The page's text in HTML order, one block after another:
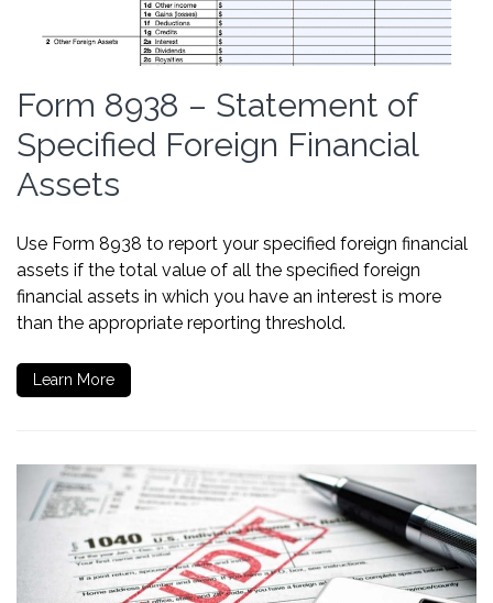
Form 8938 – Statement of
Specified Foreign Financial
Assets
Use Form 8938 to report your specified foreign financial
assets if the total value of all the specified foreign
financial assets in which you have an interest is more
than the appropriate reporting threshold.
Learn More